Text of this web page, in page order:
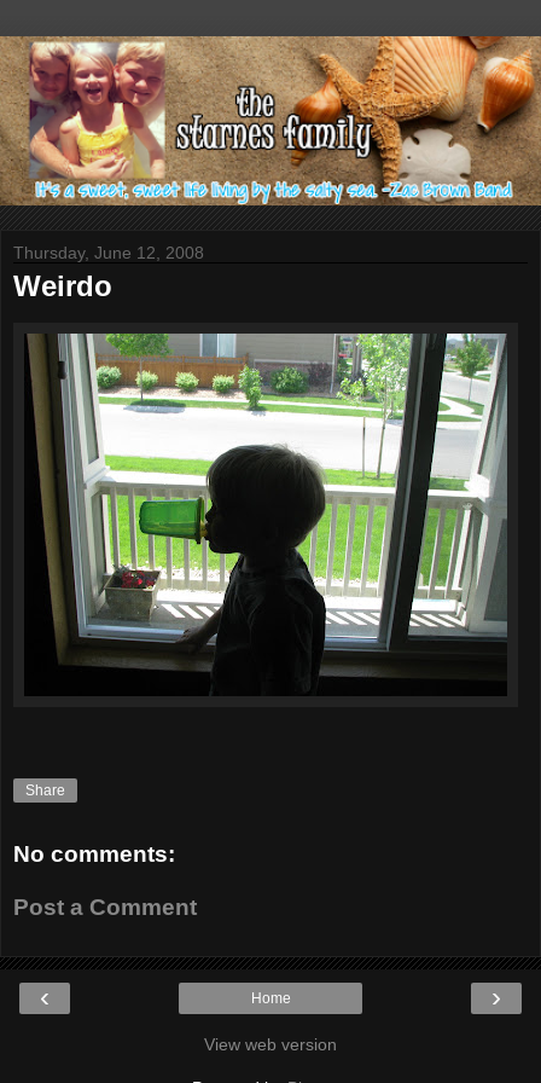
Thursday, June 12, 2008
Weirdo
Share
No comments:
Post a Comment
‹ ›
Home
View web version